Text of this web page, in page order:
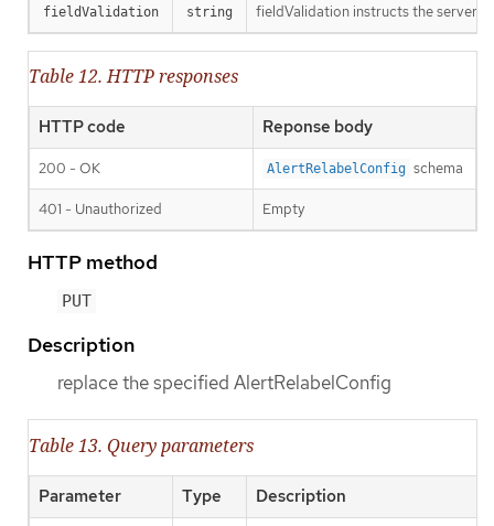
fieldValidation string fieldValidation instructs the server
Table 12. HTTP responses
HTTP code Reponse body
200 - OK AlertRelabelConfig schema
401 - Unauthorized Empty
HTTP method
PUT
Description
replace the specified AlertRelabelConfig
Table 13. Query parameters
Parameter Type Description